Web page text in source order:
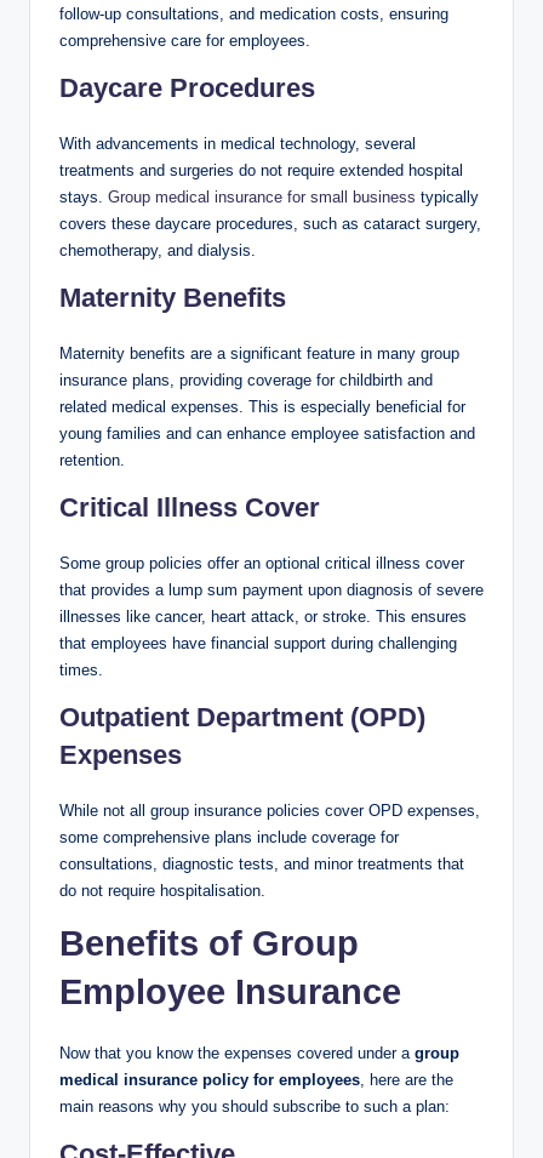
follow-up consultations, and medication costs, ensuring
comprehensive care for employees.
Daycare Procedures
With advancements in medical technology, several
treatments and surgeries do not require extended hospital
stays. Group medical insurance for small business typically
covers these daycare procedures, such as cataract surgery,
chemotherapy, and dialysis.
Maternity Benefits
Maternity benefits are a significant feature in many group
insurance plans, providing coverage for childbirth and
related medical expenses. This is especially beneficial for
young families and can enhance employee satisfaction and
retention.
Critical Illness Cover
Some group policies offer an optional critical illness cover
that provides a lump sum payment upon diagnosis of severe
illnesses like cancer, heart attack, or stroke. This ensures
that employees have financial support during challenging
times.
Outpatient Department (OPD)
Expenses
While not all group insurance policies cover OPD expenses,
some comprehensive plans include coverage for
consultations, diagnostic tests, and minor treatments that
do not require hospitalisation.
Benefits of Group
Employee Insurance
Now that you know the expenses covered under a group
medical insurance policy for employees , here are the
main reasons why you should subscribe to such a plan: